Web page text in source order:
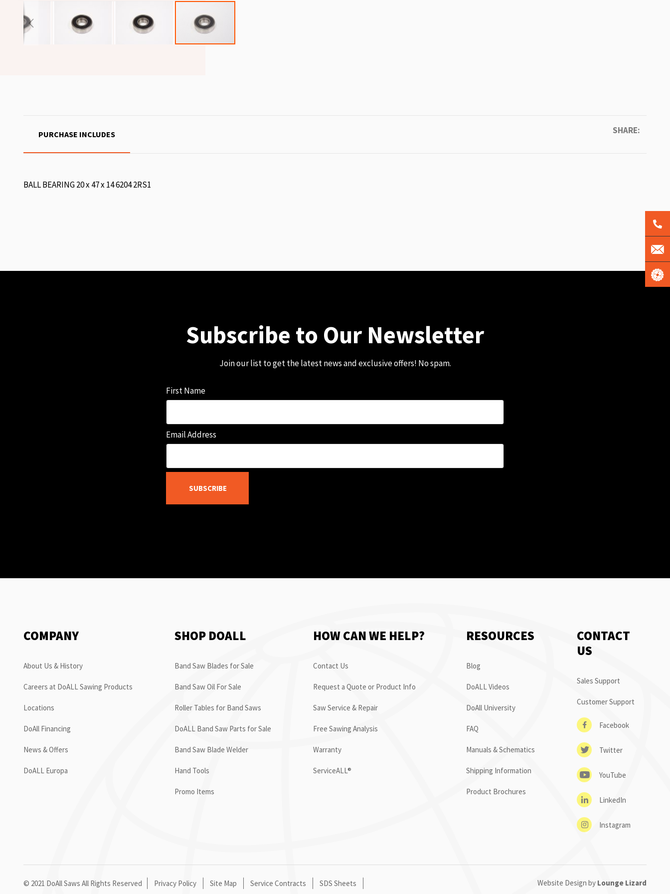
SHARE:
PURCHASE INCLUDES
BALL BEARING 20 x 47 x 14 6204 2RS1
Subscribe to Our Newsletter
Join our list to get the latest news and exclusive offers! No spam.
First Name
Email Address
SUBSCRIBE
COMPANY
About Us & History
Careers at DoALL Sawing Products
Locations
DoAll Financing
News & Offers
DoALL Europa
SHOP DOALL
Band Saw Blades for Sale
Band Saw Oil For Sale
Roller Tables for Band Saws
DoALL Band Saw Parts for Sale
Band Saw Blade Welder
Hand Tools
Promo Items
HOW CAN WE HELP?
Contact Us
Request a Quote or Product Info
Saw Service & Repair
Free Sawing Analysis
Warranty
ServiceALL®
RESOURCES
Blog
DoALL Videos
DoAll University
FAQ
Manuals & Schematics
Shipping Information
Product Brochures
CONTACT
US
Sales Support
Customer Support
Facebook
Twitter
YouTube
LinkedIn
Instagram
© 2021 DoAll Saws All Rights Reserved Privacy Policy Site Map Service Contracts SDS Sheets Website Design by Lounge Lizard